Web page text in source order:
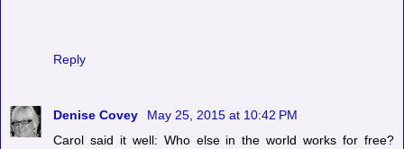
Reply
Denise Covey
May 25, 2015 at 10:42 PM
Carol said it well: Who else in the world works for free?